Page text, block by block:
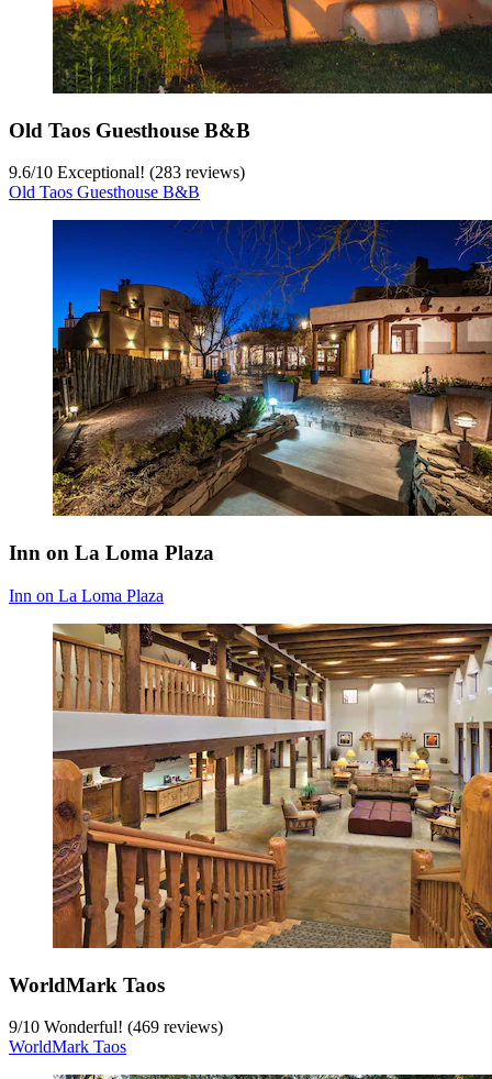
Old Taos Guesthouse B&B
9.6/10 Exceptional! (283 reviews)
Old Taos Guesthouse B&B
Inn on La Loma Plaza
Inn on La Loma Plaza
WorldMark Taos
9/10 Wonderful! (469 reviews)
WorldMark Taos